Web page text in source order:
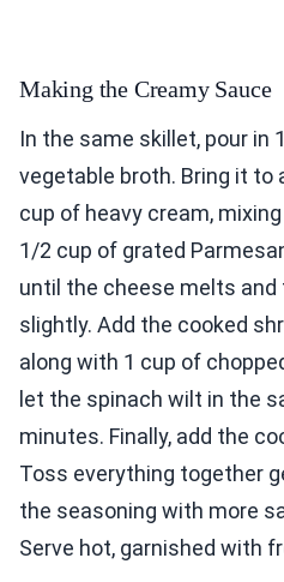
Making the Creamy Sauce
In the same skillet, pour in
vegetable broth. Bring it to
cup of heavy cream,
1/2 cup of grated
until the cheese melts
slightly. Add the cooked
along with 1 cup of
let the spinach wilt in the
minutes. Finally, add the
Toss everything together
the seasoning with more
Serve hot, garnished with